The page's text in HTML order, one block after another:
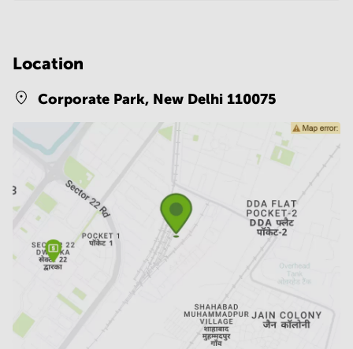
Location
Corporate Park, New Delhi 110075